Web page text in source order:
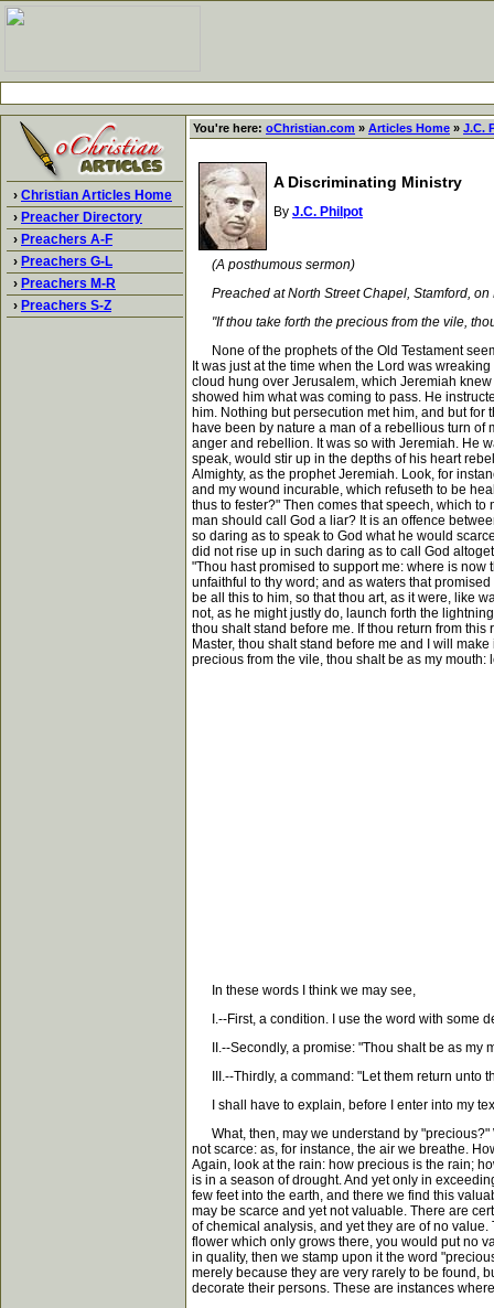
› Christian Articles Home
› Preacher Directory
› Preachers A-F
› Preachers G-L
› Preachers M-R
› Preachers S-Z
You're here: oChristian.com » Articles Home » J.C.
A Discriminating Ministry
By J.C. Philpot
(A posthumous sermon)
Preached at North Street Chapel, Stamford, on
"If thou take forth the precious from the vile,
None of the prophets of the Old Testament
It was just at the time when the Lord was
cloud hung over Jerusalem, which Jeremiah
showed him what was coming to pass. He
him. Nothing but persecution met him, and but
have been by nature a man of a rebellious turn
anger and rebellion. It was so with Jeremiah. He
speak, would stir up in the depths of his heart
Almighty, as the prophet Jeremiah. Look, for
and my wound incurable, which refuseth to be
thus to fester?" Then comes that speech, which
man should call God a liar? It is an offence
so daring as to speak to God what he would
did not rise up in such daring as to call God
"Thou hast promised to support me: where is
unfaithful to thy word; and as waters that
be all this to him, so that thou art, as it were, like
not, as he might justly do, launch forth the
thou shalt stand before me. If thou return from
Master, thou shalt stand before me and I will
precious from the vile, thou shalt be as my
In these words I think we may see,
I.--First, a condition. I use the word with some
II.--Secondly, a promise: "Thou shalt be as my
III.--Thirdly, a command: "Let them return unto
I shall have to explain, before I enter into my
What, then, may we understand by "precious?"
not scarce: as, for instance, the air we breathe.
Again, look at the rain: how precious is the rain;
is in a season of drought. And yet only in
few feet into the earth, and there we find this
may be scarce and yet not valuable. There are
of chemical analysis, and yet they are of no
flower which only grows there, you would put no
in quality, then we stamp upon it the word
merely because they are very rarely to be found,
decorate their persons. These are instances